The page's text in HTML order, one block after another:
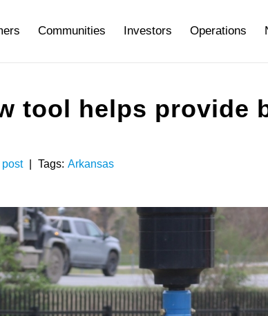
Communities Investors Operations
tool helps provide
post Tags: Arkansas